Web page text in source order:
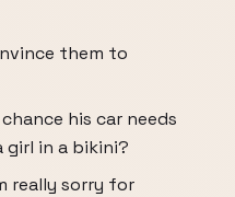
them to
his car needs
girl in a bikini?
really sorry for